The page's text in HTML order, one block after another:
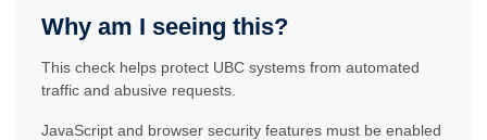
Why am I seeing this?
This check helps protect UBC systems from automated
traffic and abusive requests.
JavaScript and browser security features must be enabled